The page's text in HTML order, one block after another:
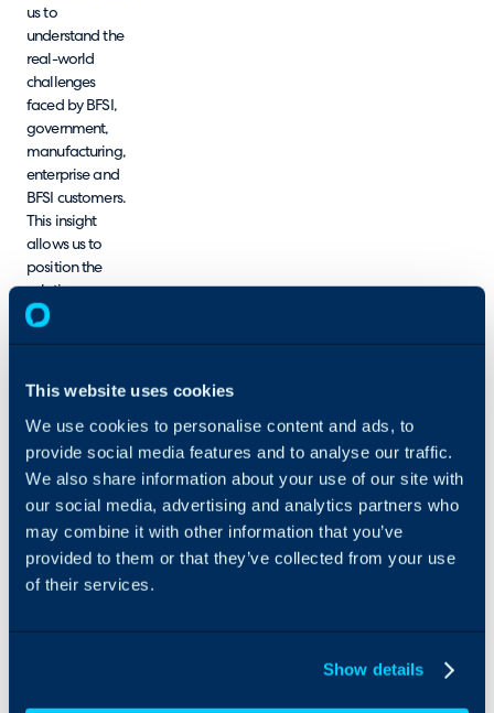
This website uses cookies
We use cookies to personalise content and ads, to
provide social media features and to analyse our traffic.
We also share information about your use of our site with
our social media, advertising and analytics partners who
may combine it with other information that you’ve
provided to them or that they’ve collected from your use
of their services.
Show details
us to
understand the
real-world
challenges
faced by BFSI,
government,
manufacturing,
enterprise and
BFSI customers.
This insight
allows us to
position the
solutions we
offer are not
platform that
service delivery
and
operational
efficiency.
At VS ONE, we
follow a
tailored,
consultative
to align